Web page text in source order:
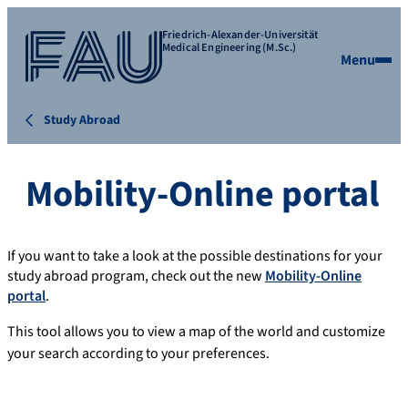
Friedrich-Alexander-Universität
Medical Engineering (M.Sc.)
Menu
Study Abroad
Mobility-Online portal
If you want to take a look at the possible destinations for your
study abroad program, check out the new Mobility-Online
portal.
This tool allows you to view a map of the world and customize
your search according to your preferences.